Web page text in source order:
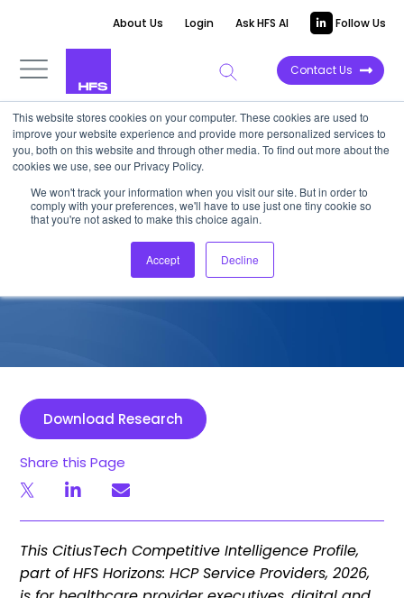
This website stores cookies on your computer. These cookies are used to
improve your website experience and provide more personalized services to
you, both on this website and through other media. To find out more about the
cookies we use, see our Privacy Policy.
We won't track your information when you visit our site. But in order to
comply with your preferences, we'll have to use just one tiny cookie so
that you're not asked to make this choice again.
Accept Decline
About Us Login Ask HFS AI Follow Us
Contact Us
COMPETITIVE INTELLIGENCE
CitiusTech: Services
Capabilities for HCP, 2026
Download Research
Share this Page
This CitiusTech Competitive Intelligence Profile,
part of HFS Horizons: HCP Service Providers, 2026,